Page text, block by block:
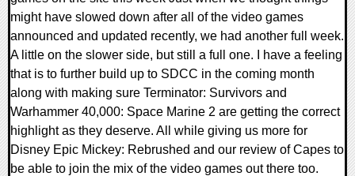
might have slowed down after all of the video games
announced and updated recently, we had another full week.
A little on the slower side, but still a full one. I have a feeling
that is to further build up to SDCC in the coming month
along with making sure Terminator: Survivors and
Warhammer 40,000: Space Marine 2 are getting the correct
highlight as they deserve. All while giving us more for
Disney Epic Mickey: Rebrushed and our review of Capes to
be able to join the mix of the video games out there too.